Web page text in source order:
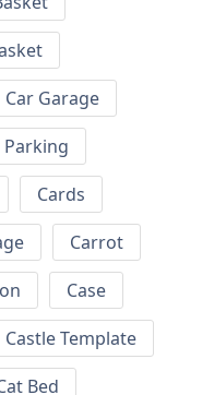
Car Garage
Parking
Cards
Carrot
Case
Castle Template
Bed